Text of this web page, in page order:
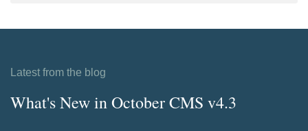
Latest from the blog
What's New in October CMS v4.3